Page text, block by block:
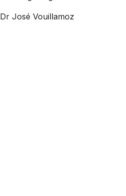
Dr José Vouillamoz